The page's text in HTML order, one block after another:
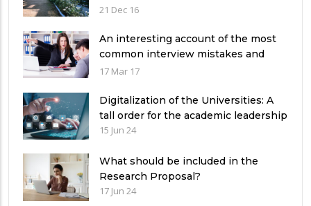
Pakistan
21 Dec 16
An interesting account of the most
common interview mistakes and
how to avoid them
17 Mar 17
Digitalization of the Universities: A
tall order for the academic leadership
15 Jun 24
What should be included in the
Research Proposal?
17 Jun 24